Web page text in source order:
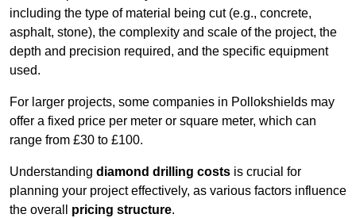
including the type of material being cut (e.g., concrete,
asphalt, stone), the complexity and scale of the project, the
depth and precision required, and the specific equipment
used.
For larger projects, some companies in Pollokshields may
offer a fixed price per meter or square meter, which can
range from £30 to £100.
Understanding diamond drilling costs is crucial for
planning your project effectively, as various factors influence
the overall pricing structure.